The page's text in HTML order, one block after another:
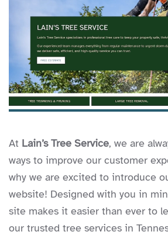
At Lain’s Tree Service, we are
ways to improve our customer
why we are excited to introduce
website! Designed with you in
site makes it easier than ever to
our trusted tree services in